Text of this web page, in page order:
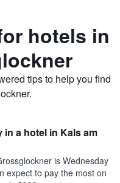
hotels in
tips to help you find
in a hotel in Kals am
is Wednesday
expect to pay the most on